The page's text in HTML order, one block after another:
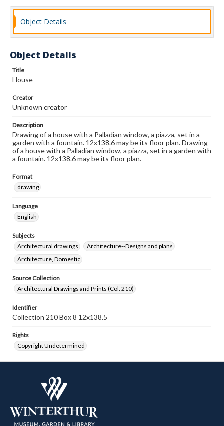
Object Details
Object Details
Title
House
Creator
Unknown creator
Description
Drawing of a house with a Palladian window, a piazza, set in a
garden with a fountain. 12x138.6 may be its floor plan. Drawing
of a house with a Palladian window, a piazza, set in a garden with
a fountain. 12x138.6 may be its floor plan.
Format
drawing
Language
English
Subjects
Architectural drawings
Architecture--Designs and plans
Architecture, Domestic
Source Collection
Architectural Drawings and Prints (Col. 210)
Identifier
Collection 210 Box 8 12x138.5
Rights
Copyright Undetermined